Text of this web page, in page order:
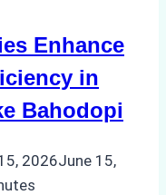
Enhance
in
Bahodopi
2026June 15,